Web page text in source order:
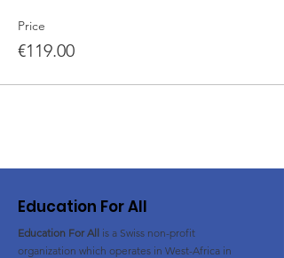
Price
€119.00
Education For All
Education For All is a Swiss non-profit
organization which operates in West-Africa in